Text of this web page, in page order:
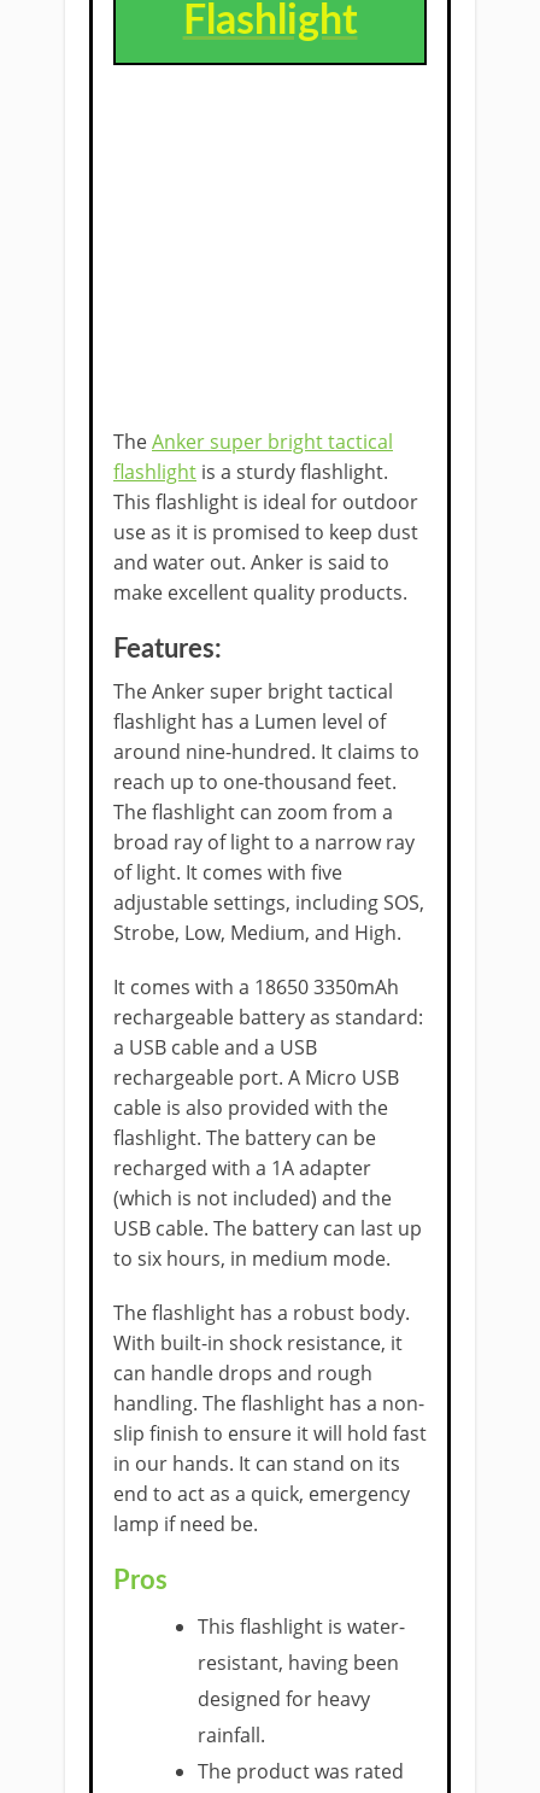
Flashlight
TheAnker super bright tactical
flashlight is a sturdy flashlight.
This flashlight is ideal for outdoor
use as it is promised to keep dust
and water out. Anker is said to
make excellent quality products.
Features:
The Anker super bright tactical
flashlight has a Lumen level of
around nine-hundred. It claims to
reach up to one-thousand feet.
The flashlight can zoom from a
broad ray of light to a narrow ray
of light. It comes with five
adjustable settings, including SOS,
Strobe, Low, Medium, and High.
It comes with a 18650 3350mAh
rechargeable battery as standard:
a USB cable and a USB
rechargeable port. A Micro USB
cable is also provided with the
flashlight. The battery can be
recharged with a 1A adapter
(which is not included) and the
USB cable. The battery can last up
to six hours, in medium mode.
The flashlight has a robust body.
With built-in shock resistance, it
can handle drops and rough
handling. The flashlight has a non-
slip finish to ensure it will hold fast
in our hands. It can stand on its
end to act as a quick, emergency
lamp if need be.
​Pros
This flashlight is water-
resistant, having been
designed for heavy
rainfall.
The product was rated